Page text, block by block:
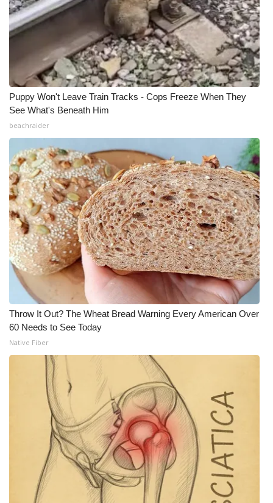
Puppy Won't Leave Train Tracks - Cops Freeze When They
See What's Beneath Him
beachraider
Throw It Out? The Wheat Bread Warning Every American Over
60 Needs to See Today
Native Fiber